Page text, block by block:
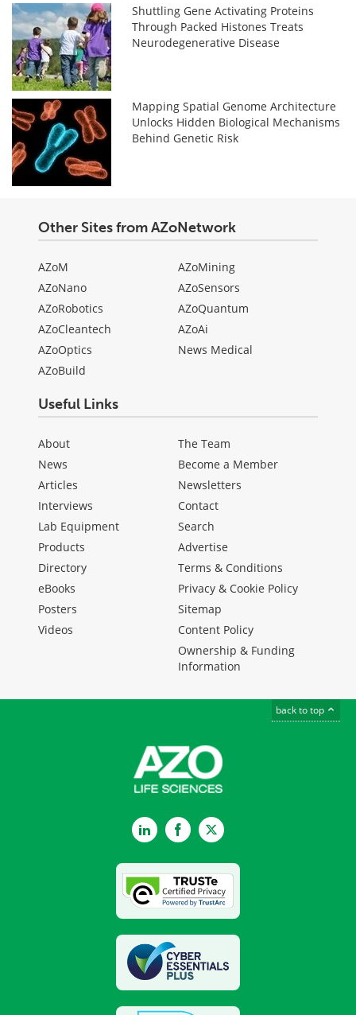
Shuttling Gene Activating Proteins
Through Packed Histones Treats
Neurodegenerative Disease
Mapping Spatial Genome Architecture
Unlocks Hidden Biological Mechanisms
Behind Genetic Risk
Other Sites from AZoNetwork
AZoM
AZoNano
AZoRobotics
AZoCleantech
AZoOptics
AZoBuild
AZoMining
AZoSensors
AZoQuantum
AZoAi
News Medical
Useful Links
About
News
Articles
Interviews
Lab Equipment
Products
Directory
eBooks
Posters
Videos
The Team
Become a Member
Newsletters
Contact
Search
Advertise
Terms & Conditions
Privacy & Cookie Policy
Sitemap
Content Policy
Ownership & Funding
Information
back to top
LinkedInFacebookTwitter